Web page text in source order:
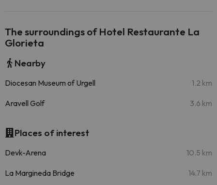
The surroundings of Hotel Restaurante La
Glorieta
Nearby
Diocesan Museum of Urgell 1.2 km
Aravell Golf 3.6 km
Places of interest
Devk-Arena 10.5 km
La Margineda Bridge 14.7 km